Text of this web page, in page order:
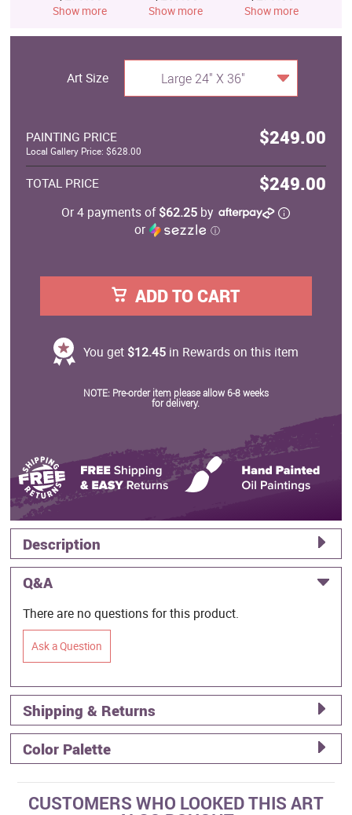
Show more Show more Show more
Art Size Large 24" X 36"
PAINTING PRICE $249.00
Local Gallery Price: $628.00
TOTAL PRICE $249.00
Or 4 payments of$62.25 by
or
ⓘ
ADD TO CART
You get $12.45in Rewards on this item
NOTE: Pre-order item please allow 6-8 weeks
for delivery.
Description
Q&A
There are no questions for this product.
Ask a Question
Shipping & Returns
Color Palette
CUSTOMERS WHO LOOKED THIS ART